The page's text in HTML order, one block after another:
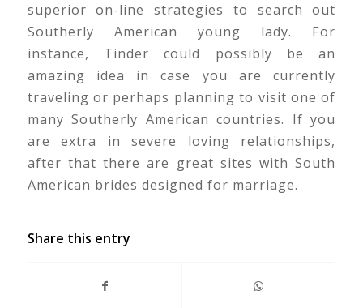
superior on-line strategies to search out
Southerly American young lady. For
instance, Tinder could possibly be an
amazing idea in case you are currently
traveling or perhaps planning to visit one of
many Southerly American countries. If you
are extra in severe loving relationships,
after that there are great sites with South
American brides designed for marriage.
Share this entry